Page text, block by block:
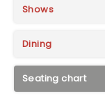
Shows
Dining
Seating chart